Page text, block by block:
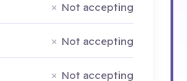
Not accepting
Not accepting
Not accepting